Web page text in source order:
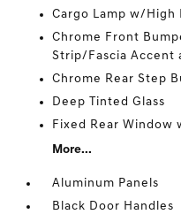
Cargo Lamp w/
Chrome Front
Strip/Fascia Accent
Chrome Rear Step
Deep Tinted Glass
Fixed Rear Window
More...
Aluminum Panels
Black Door Handles